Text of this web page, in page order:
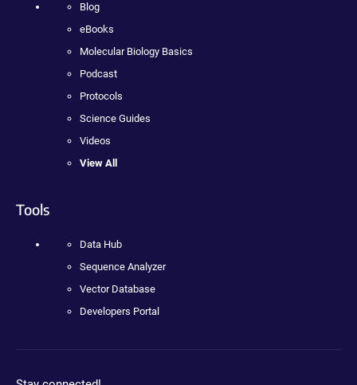
Blog
eBooks
Molecular Biology Basics
Podcast
Protocols
Science Guides
Videos
View All
Tools
Data Hub
Sequence Analyzer
Vector Database
Developers Portal